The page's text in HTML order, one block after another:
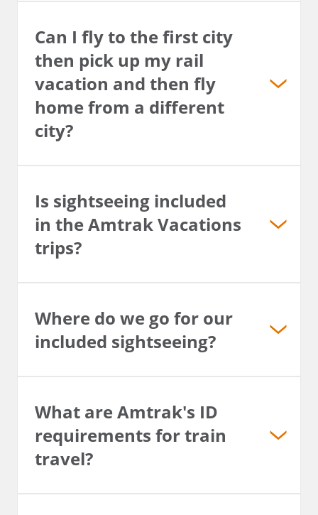
Can I fly to the first city
then pick up my rail
vacation and then fly
home from a different
city?
Is sightseeing included
in the Amtrak Vacations
trips?
Where do we go for our
included sightseeing?
What are Amtrak's ID
requirements for train
travel?